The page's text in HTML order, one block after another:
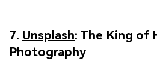
7. Unsplash: The King of
Photography